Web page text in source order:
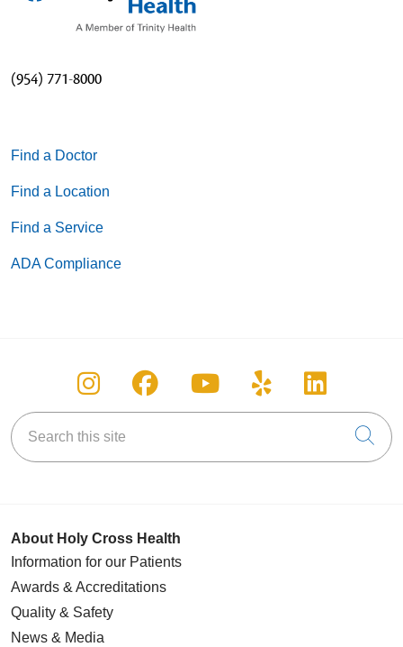
(954) 771-8000
Find a Doctor
Find a Location
Find a Service
ADA Compliance
Follow us on Instagram
Follow us on Facebook
Follow us on
Follow us on
Follow
Search this site
About Holy Cross Health
Information for our Patients
Awards & Accreditations
Quality & Safety
News & Media